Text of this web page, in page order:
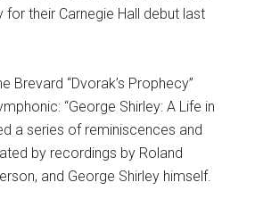
for their Carnegie Hall debut last
Brevard “Dvorak’s Prophecy”
“George Shirley: A Life in
a series of reminiscences and
by recordings by Roland
and George Shirley himself.